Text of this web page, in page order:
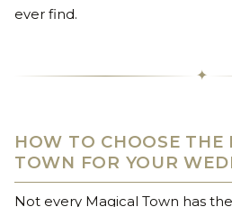
ever find.
✦
HOW TO CHOOSE THE
TOWN FOR YOUR
Not every Magical Town has